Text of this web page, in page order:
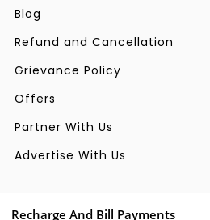
Blog
Refund and Cancellation
Grievance Policy
Offers
Partner With Us
Advertise With Us
Recharge And Bill Payments